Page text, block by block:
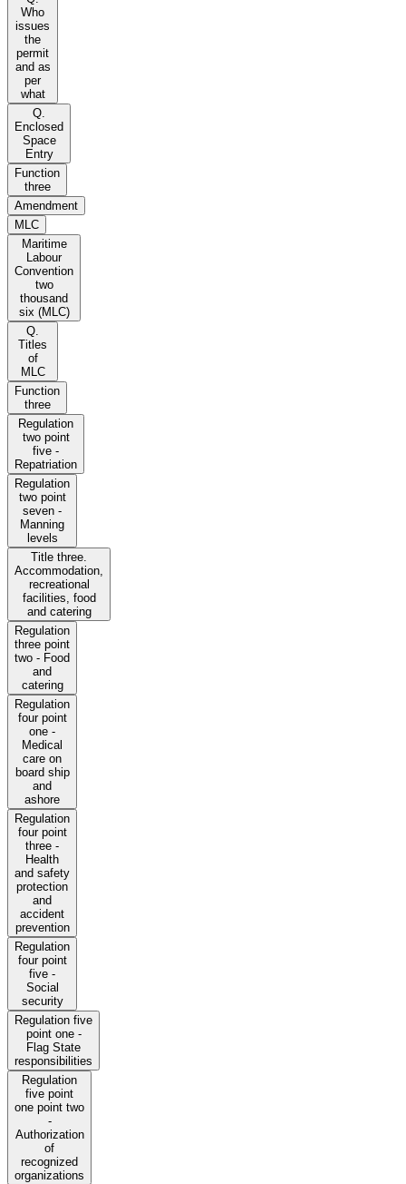
Who
issues
the
permit
and as
per
what
Q.
Enclosed
Space
Entry
Function
three
Amendment
MLC
Maritime
Labour
Convention
two
thousand
six (MLC)
Q.
Titles
of
MLC
Function
three
Regulation
two point
five -
Repatriation
Regulation
two point
seven -
Manning
levels
Title three.
Accommodation,
recreational
facilities, food
and catering
Regulation
three point
two - Food
and
catering
Regulation
four point
one -
Medical
care on
board ship
and
ashore
Regulation
four point
three -
Health
and safety
protection
and
accident
prevention
Regulation
four point
five -
Social
security
Regulation five
point one -
Flag State
responsibilities
Regulation
five point
one point two
-
Authorization
of
recognized
organizations